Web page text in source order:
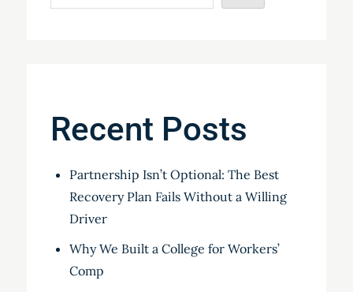
Recent Posts
Partnership Isn’t Optional: The Best
Recovery Plan Fails Without a Willing
Driver
Why We Built a College for Workers’
Comp